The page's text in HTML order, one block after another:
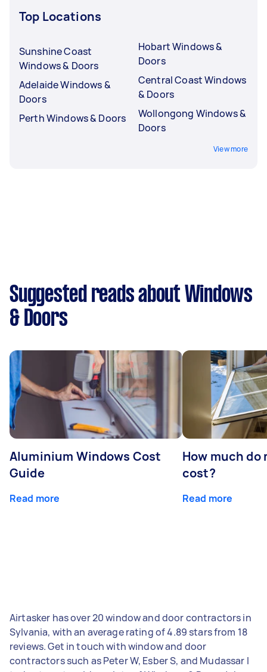
Top Locations
Sunshine Coast
Windows & Doors
Adelaide Windows &
Doors
Perth Windows & Doors
Hobart Windows &
Doors
Central Coast Windows
& Doors
Wollongong Windows &
Doors
View more
Suggested reads about Windows
& Doors
Aluminium Windows Cost
Guide
Read more
How much do
cost?
Read more
Airtasker has over 20 window and door contractors in
Sylvania, with an average rating of 4.89 stars from 18
reviews. Get in touch with window and door
contractors such as Peter W, Esber S, and Mudassar I